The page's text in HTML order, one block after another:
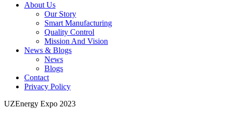
About Us
Our Story
Smart Manufacturing
Quality Control
Mission And Vision
News & Blogs
News
Blogs
Contact
Privacy Policy
UZEnergy Expo 2023